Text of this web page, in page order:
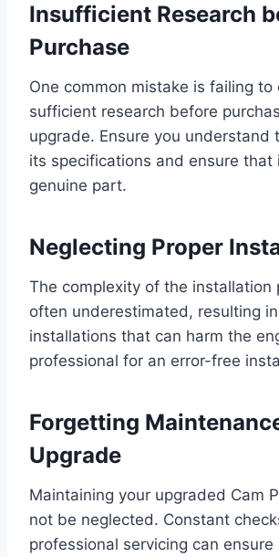
Insufficient Research
Purchase
One common mistake is failing to
sufficient research before
upgrade. Ensure you understand
its specifications and ensure that
genuine part.
Neglecting Proper
The complexity of the installation
often underestimated, resulting
installations that can harm the
professional for an error-free
Forgetting
Upgrade
Maintaining your upgraded Cam
not be neglected. Constant
professional servicing can